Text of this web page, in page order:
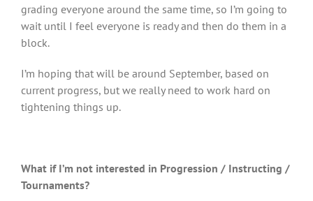
grading everyone around the same time, so I’m going to
wait until I feel everyone is ready and then do them in a
block.
I’m hoping that will be around September, based on
current progress, but we really need to work hard on
tightening things up.
What if I’m not interested in Progression / Instructing /
Tournaments?